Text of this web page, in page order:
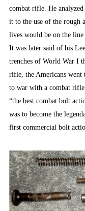
combat rifle. He
it to the use of the rough
lives would be on the
It was later said of his
trenches of World War I
rifle, the Americans
to war with a combat
“the best combat bolt
was to become the
first commercial bolt